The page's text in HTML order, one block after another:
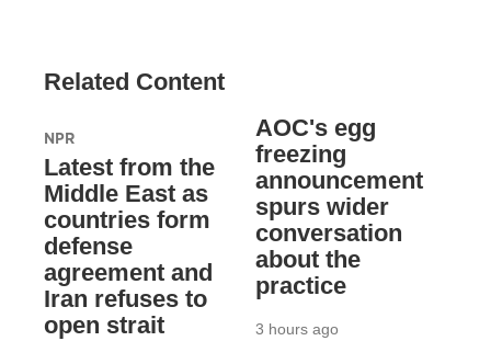
Related Content
NPR
Latest from the
Middle East as
countries form
defense
agreement and
Iran refuses to
open strait
AOC's egg
freezing
announcement
spurs wider
conversation
about the
practice
3 hours ago